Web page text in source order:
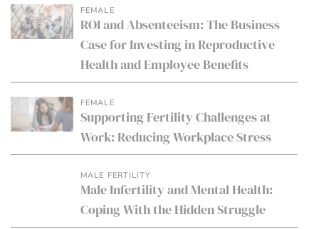
FEMALE
ROI and Absenteeism: The Business
Case for Investing in Reproductive
Health and Employee Benefits
FEMALE
Supporting Fertility Challenges at
Work: Reducing Workplace Stress
MALE FERTILITY
Male Infertility and Mental Health:
Coping With the Hidden Struggle